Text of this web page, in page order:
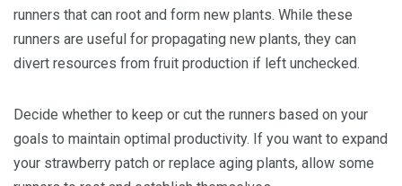
runners that can root and form new plants. While these
runners are useful for propagating new plants, they can
divert resources from fruit production if left unchecked.
Decide whether to keep or cut the runners based on your
goals to maintain optimal productivity. If you want to expand
your strawberry patch or replace aging plants, allow some